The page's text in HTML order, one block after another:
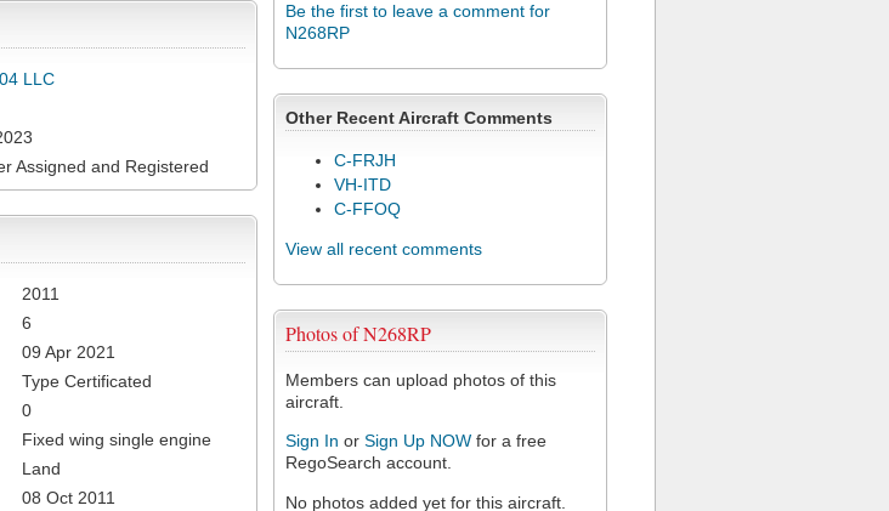
Be the first to leave a comment for
N268RP
Other Recent Aircraft Comments
C-FRJH
VH-ITD
C-FFOQ
View all recent comments
Photos of N268RP
Members can upload photos of this
aircraft.
Sign In or Sign Up NOW for a free
RegoSearch account.
No photos added yet for this aircraft.
LLC
Assigned and Registered
2011
6
09 Apr 2021
Type Certificated
0
Fixed wing single engine
Land
08 Oct 2011